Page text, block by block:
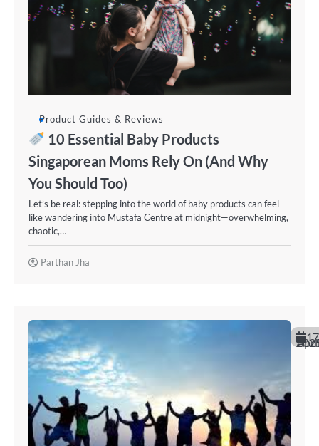
Product Guides & Reviews
10 Essential Baby Products
Singaporean Moms Rely On (And Why
You Should Too)
Let’s be real: stepping into the world of baby products can feel
like wandering into Mustafa Centre at midnight—overwhelming,
chaotic,…
Parthan Jha
17
April